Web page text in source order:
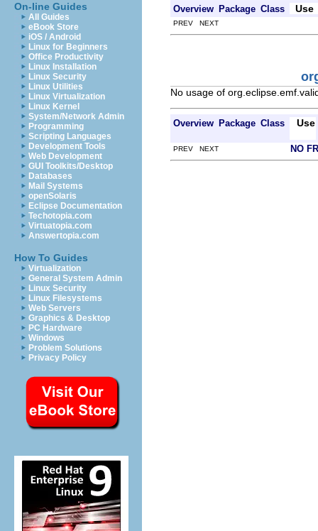
On-line Guides
All Guides
eBook Store
iOS / Android
Linux for Beginners
Office Productivity
Linux Installation
Linux Security
Linux Utilities
Linux Virtualization
Linux Kernel
System/Network Admin
Programming
Scripting Languages
Development Tools
Web Development
GUI Toolkits/Desktop
Databases
Mail Systems
openSolaris
Eclipse Documentation
Techotopia.com
Virtuatopia.com
Answertopia.com
How To Guides
Virtualization
General System Admin
Linux Security
Linux Filesystems
Web Servers
Graphics & Desktop
PC Hardware
Windows
Problem Solutions
Privacy Policy
Overview Package Class Use
PREV NEXT
No usage of
Overview Package Class Use
PREV NEXT NO